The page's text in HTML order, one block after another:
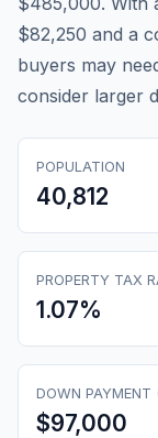
$82,250 and a
buyers may
consider larger
POPULATION
40,812
PROPERTY TAX
1.07%
DOWN PAYMENT
$97,000